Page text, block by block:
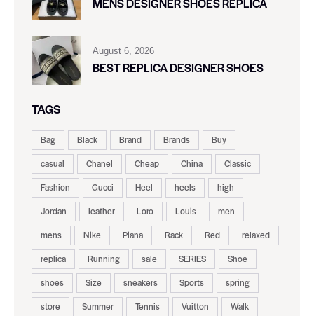
August 6, 2026
BEST REPLICA DESIGNER SHOES
TAGS
Bag Black Brand Brands
Buy
casual
Chanel Cheap China
Classic
Fashion
Gucci Heel heels
high
Jordan
leather Loro Louis
men
mens
Nike Piana Rack Red
relaxed
replica
Running sale SERIES
Shoe
shoes
Size sneakers Sports
spring
store
Summer Tennis Vuitton
Walk